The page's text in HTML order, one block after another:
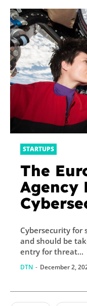
STARTUPS
The
Agency
Cybersecurity for
and should be taken
entry for threat...
DTN - December 2,